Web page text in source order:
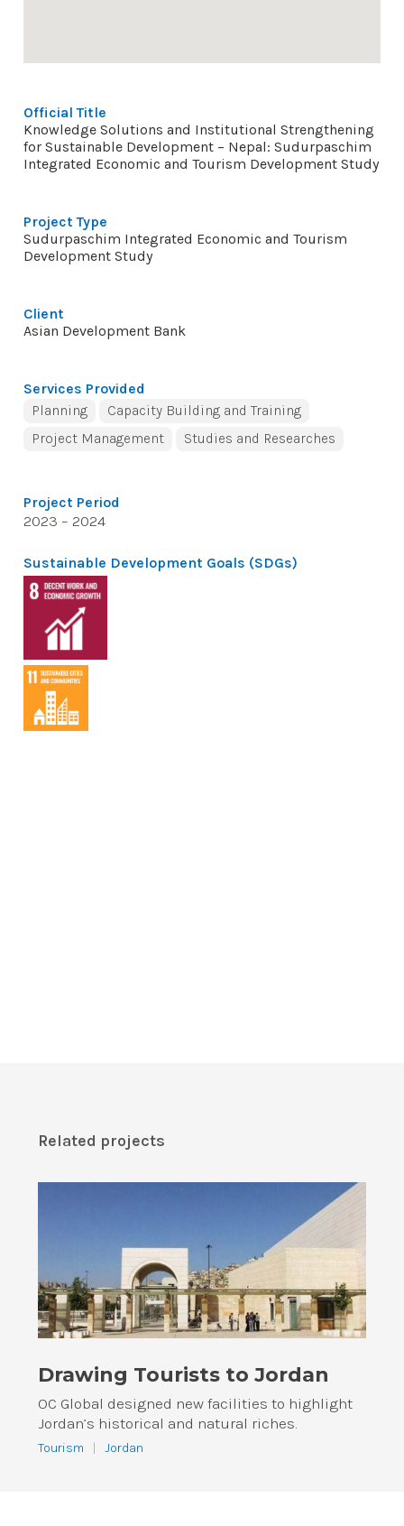
Official Title
Knowledge Solutions and Institutional Strengthening
for Sustainable Development – Nepal: Sudurpaschim
Integrated Economic and Tourism Development Study
Project Type
Sudurpaschim Integrated Economic and Tourism
Development Study
Client
Asian Development Bank
Services Provided
Planning
Capacity Building and Training
Project Management
Studies and Researches
Project Period
2023 – 2024
Sustainable Development Goals (SDGs)
Related projects
Drawing Tourists to Jordan
OC Global designed new facilities to highlight
Jordan’s historical and natural riches.
Tourism | Jordan